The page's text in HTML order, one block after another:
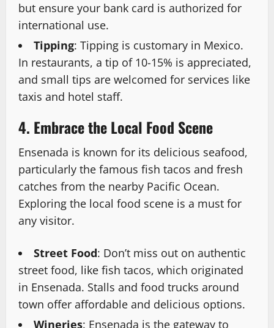
but ensure your bank card is authorized for
international use.
Tipping: Tipping is customary in Mexico.
In restaurants, a tip of 10-15% is appreciated,
and small tips are welcomed for services like
taxis and hotel staff.
4. Embrace the Local Food Scene
Ensenada is known for its delicious seafood,
particularly the famous fish tacos and fresh
catches from the nearby Pacific Ocean.
Exploring the local food scene is a must for
any visitor.
Street Food: Don’t miss out on authentic
street food, like fish tacos, which originated
in Ensenada. Stalls and food trucks around
town offer affordable and delicious options.
Wineries: Ensenada is the gateway to